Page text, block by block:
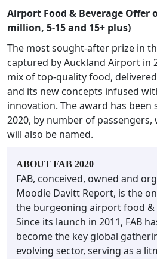
Airport Food & Beverage Offer
million, 5-15 and 15+ plus)
The most sought-after prize in
captured by Auckland Airport in
mix of top-quality food,
and its new concepts infused
innovation. The award has
2020, by number of
will also be named.
ABOUT FAB 2020
FAB, conceived, owned and
Moodie Davitt Report, is the
the burgeoning airport food &
Since its launch in 2011, FAB
become the key global
evolving sector, serving as a